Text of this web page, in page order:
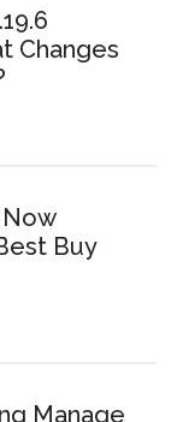
Changes
Buy
Manage